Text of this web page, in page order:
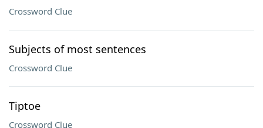
Crossword Clue
Subjects of most sentences
Crossword Clue
Tiptoe
Crossword Clue